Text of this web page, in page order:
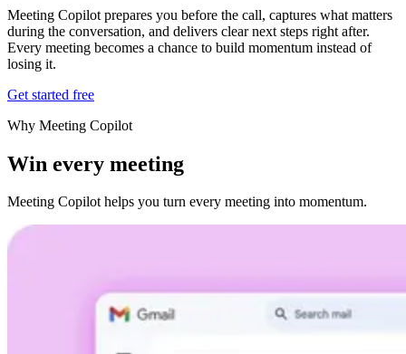
Meeting Copilot prepares you before the call, captures what matters
during the conversation, and delivers clear next steps right after.
Every meeting becomes a chance to build momentum instead of
losing it.
Get started free
Why Meeting Copilot
Win every meeting
Meeting Copilot helps you turn every meeting into momentum.